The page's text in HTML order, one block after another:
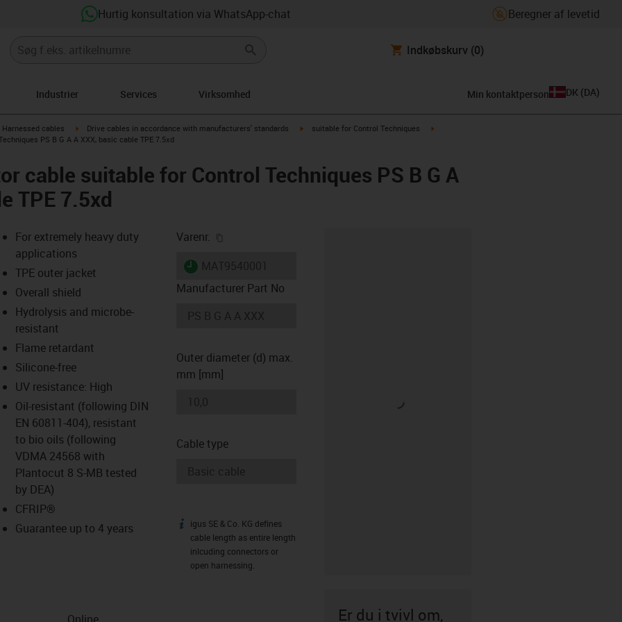
Hurtig konsultation via WhatsApp-chat Beregner af levetid
Indkøbskurv (0)
Industrier Services Virksomhed Min kontaktperson DK (DA)
igus-icon-arrow-right
Harnessed cables igus-icon-arrow-right
Drive cables in accordance with manufacturers' standards igus-icon-arrow-right
suitable for Control Techniques
PS B G A A XXX, basic cable TPE 7.5xd
cable suitable for Control Techniques PS B G A
TPE 7.5xd
icon-lupe
icon-lupe
For extremely heavy duty
applications
TPE outer jacket
Overall shield
Hydrolysis and microbe-
resistant
Flame retardant
Silicone-free
UV resistance: High
Oil-resistant (following DIN
EN 60811-404), resistant
to bio oils (following
VDMA 24568 with
Plantocut 8 S-MB tested
by DEA)
CFRIP®
Guarantee up to 4 years
Varenr.
igus-icon-lieferzeit
Manufacturer Part No
Outer diameter (d) max.
mm [mm]
Cable type
igus-icon-info
igus SE & Co. KG defines
cable length as entire length
inlcuding connectors or
open harnessing.
Online
Er du i tvivl om,